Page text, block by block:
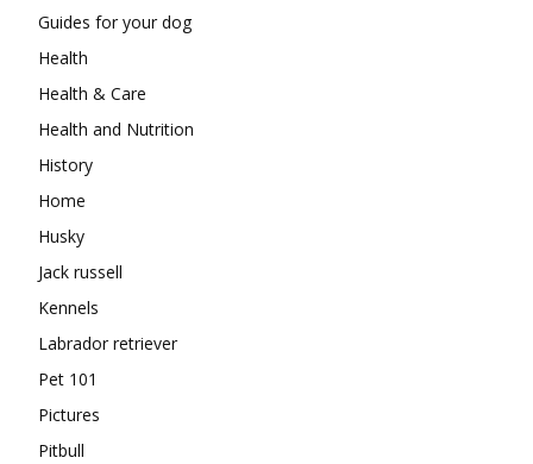
Guides for your dog
Health
Health & Care
Health and Nutrition
History
Home
Husky
Jack russell
Kennels
Labrador retriever
Pet 101
Pictures
Pitbull